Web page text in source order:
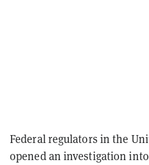
Federal regulators in the
opened an investigation